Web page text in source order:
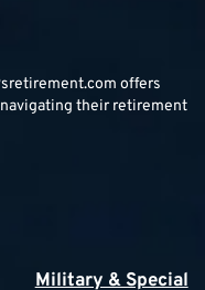
offers
their retirement
Military & Special